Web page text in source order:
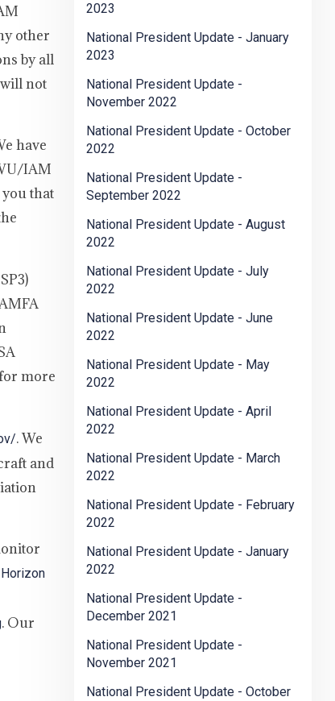
other
by all
not
have
IAM
that
more
. We
and
Horizon
. Our
2023
National President Update - January
2023
National President Update -
November 2022
National President Update - October
2022
National President Update -
September 2022
National President Update - August
2022
National President Update - July
2022
National President Update - June
2022
National President Update - May
2022
National President Update - April
2022
National President Update - March
2022
National President Update - February
2022
National President Update - January
2022
National President Update -
December 2021
National President Update -
November 2021
National President Update - October